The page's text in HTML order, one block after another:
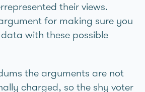
their views.
for making sure you
with these possible
the arguments are not
charged, so the shy voter